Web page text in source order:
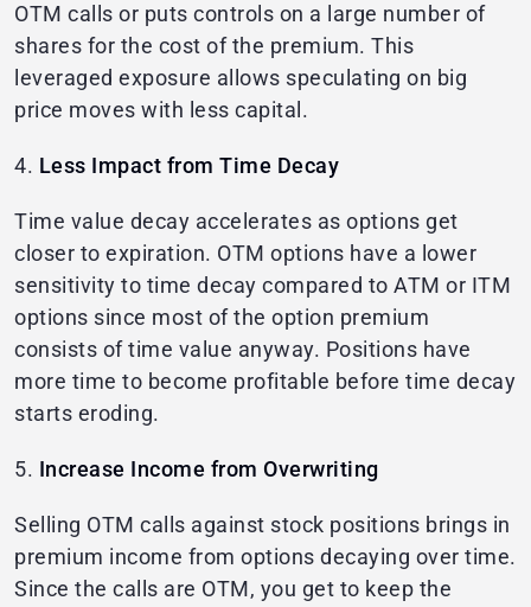
OTM calls or puts controls on a large number of
shares for the cost of the premium. This
leveraged exposure allows speculating on big
price moves with less capital.
4. Less Impact from Time Decay
Time value decay accelerates as options get
closer to expiration. OTM options have a lower
sensitivity to time decay compared to ATM or ITM
options since most of the option premium
consists of time value anyway. Positions have
more time to become profitable before time decay
starts eroding.
5. Increase Income from Overwriting
Selling OTM calls against stock positions brings in
premium income from options decaying over time.
Since the calls are OTM, you get to keep the